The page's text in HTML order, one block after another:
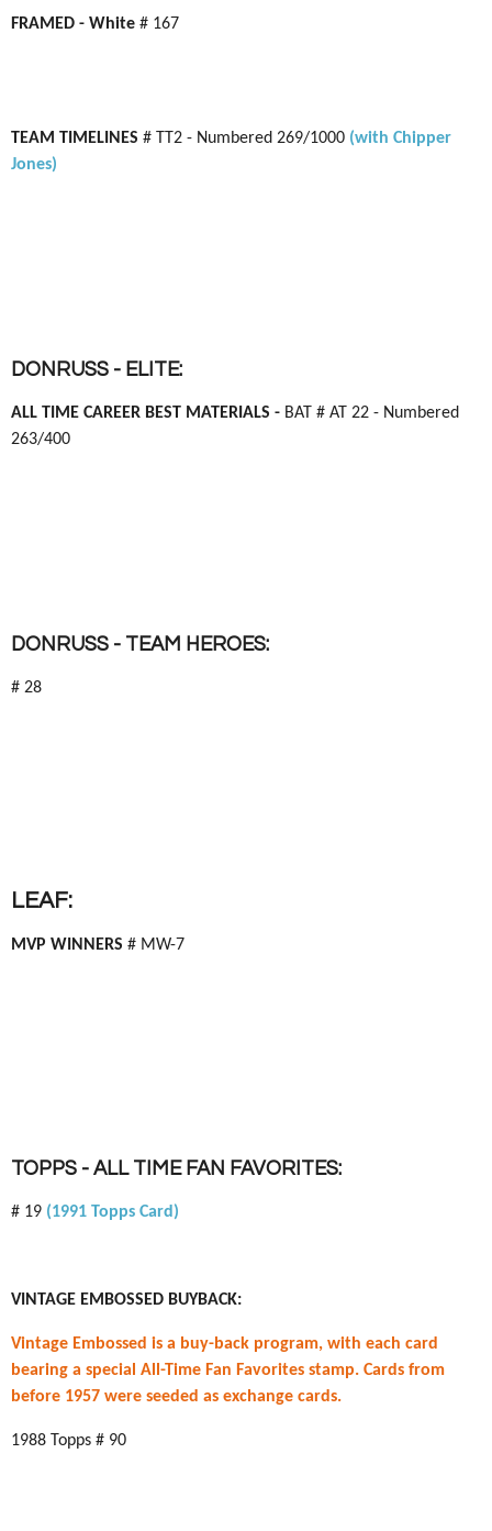
FRAMED - White # 167
TEAM TIMELINES # TT2 - Numbered 269/1000 (with Chipper
Jones)
DONRUSS - ELITE:
ALL TIME CAREER BEST MATERIALS - BAT # AT 22 - Numbered
263/400
DONRUSS - TEAM HEROES:
# 28
LEAF:
MVP WINNERS # MW-7
TOPPS - ALL TIME FAN FAVORITES:
# 19 (1991 Topps Card)
VINTAGE EMBOSSED BUYBACK:
Vintage Embossed is a buy-back program, with each card
bearing a special All-Time Fan Favorites stamp. Cards from
before 1957 were seeded as exchange cards.
1988 Topps # 90